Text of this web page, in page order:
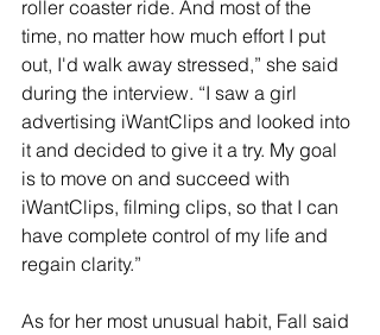
roller coaster ride. And most of the
time, no matter how much effort I put
out, I'd walk away stressed,” she said
during the interview. “I saw a girl
advertising iWantClips and looked into
it and decided to give it a try. My goal
is to move on and succeed with
iWantClips, filming clips, so that I can
have complete control of my life and
regain clarity.”
As for her most unusual habit, Fall said